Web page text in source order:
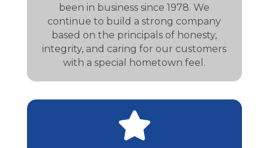
been in business since 1978. We
continue to build a strong company
based on the principals of honesty,
integrity, and caring for our customers
with a special hometown feel.
